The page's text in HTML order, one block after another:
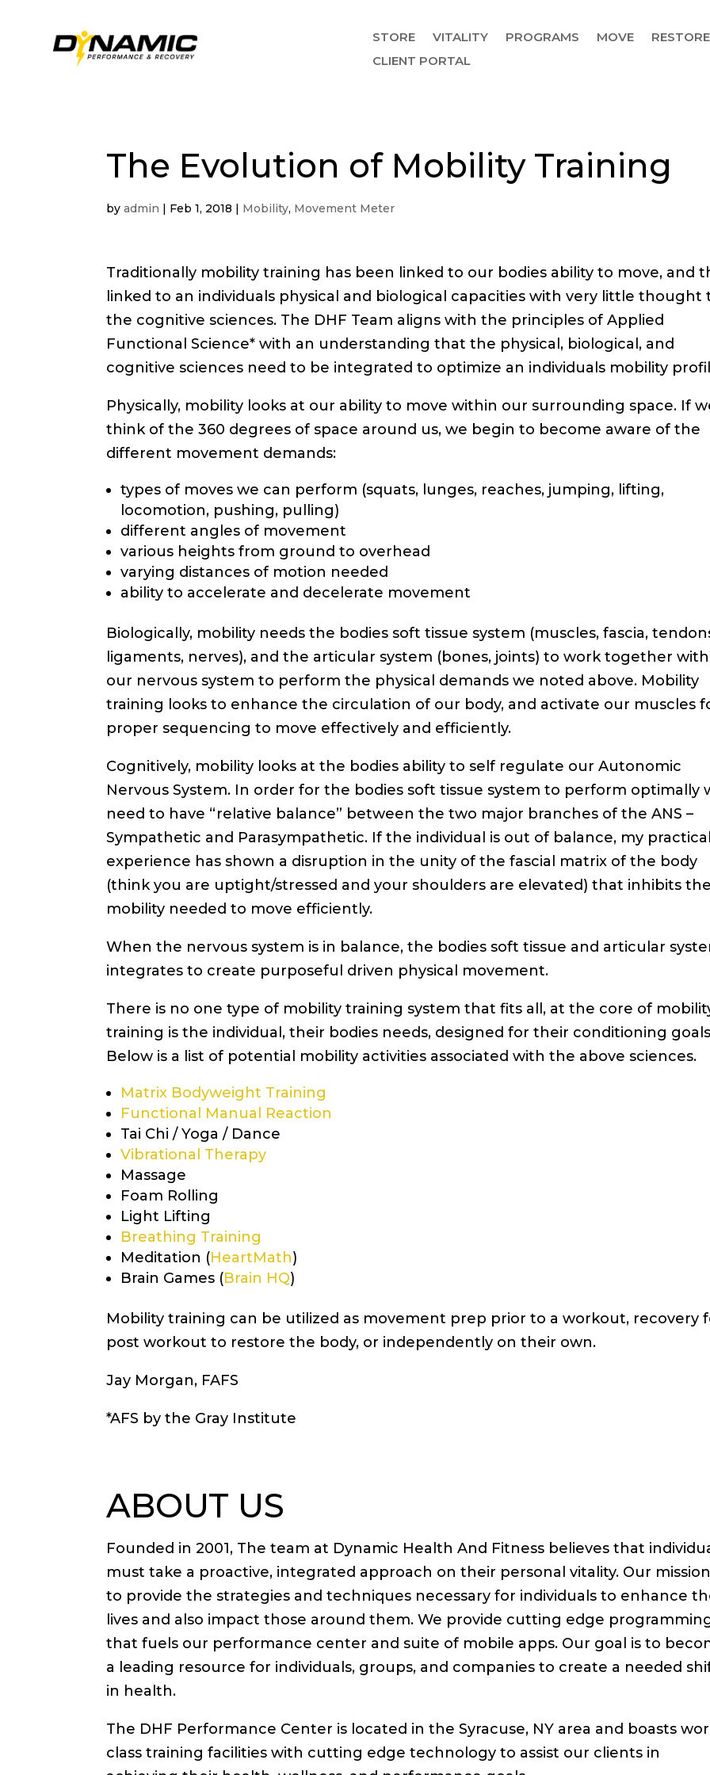
STORE VITALITY PROGRAMS MOVE
RESTORE
CLIENT PORTAL
The Evolution of Mobility Training
byadmin | Feb 1, 2018 | Mobility, Movement Meter
Traditionally mobility training has been linked to our bodies ability to move, and
linked to an individuals physical and biological capacities with very little thought
the cognitive sciences. The DHF Team aligns with the principles of Applied
Functional Science* with an understanding that the physical, biological, and
cognitive sciences need to be integrated to optimize an individuals mobility
Physically, mobility looks at our ability to move within our surrounding space. If
think of the 360 degrees of space around us, we begin to become aware of the
different movement demands:
types of moves we can perform (squats, lunges, reaches, jumping, lifting,
locomotion, pushing, pulling)
different angles of movement
various heights from ground to overhead
varying distances of motion needed
ability to accelerate and decelerate movement
Biologically, mobility needs the bodies soft tissue system (muscles, fascia,
ligaments, nerves), and the articular system (bones, joints) to work together with
our nervous system to perform the physical demands we noted above. Mobility
training looks to enhance the circulation of our body, and activate our muscles
proper sequencing to move effectively and efficiently.
Cognitively, mobility looks at the bodies ability to self regulate our Autonomic
Nervous System. In order for the bodies soft tissue system to perform optimally
need to have “relative balance” between the two major branches of the ANS –
Sympathetic and Parasympathetic. If the individual is out of balance, my
experience has shown a disruption in the unity of the fascial matrix of the body
(think you are uptight/stressed and your shoulders are elevated) that inhibits
mobility needed to move efficiently.
When the nervous system is in balance, the bodies soft tissue and articular
integrates to create purposeful driven physical movement.
There is no one type of mobility training system that fits all, at the core of
training is the individual, their bodies needs, designed for their conditioning
Below is a list of potential mobility activities associated with the above sciences.
Matrix Bodyweight Training
Functional Manual Reaction
Tai Chi / Yoga / Dance
Vibrational Therapy
Massage
Foam Rolling
Light Lifting
Breathing Training
Meditation (HeartMath)
Brain Games (Brain HQ)
Mobility training can be utilized as movement prep prior to a workout, recovery
post workout to restore the body, or independently on their own.
Jay Morgan, FAFS
*AFS by the Gray Institute
ABOUT US
Founded in 2001, The team at Dynamic Health And Fitness believes that
must take a proactive, integrated approach on their personal vitality. Our
to provide the strategies and techniques necessary for individuals to enhance
lives and also impact those around them. We provide cutting edge
that fuels our performance center and suite of mobile apps. Our goal is to
a leading resource for individuals, groups, and companies to create a needed
in health.
The DHF Performance Center is located in the Syracuse, NY area and boasts
class training facilities with cutting edge technology to assist our clients in